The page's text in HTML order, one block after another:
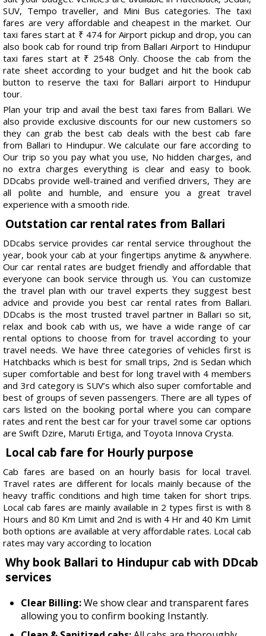
SUV, Tempo traveller, and Mini Bus categories. The taxi
fares are very affordable and cheapest in the market. Our
taxi fares start at ₹ 474 for Airport pickup and drop, you can
also book cab for round trip from Ballari Airport to Hindupur
taxi fares start at ₹ 2548 Only. Choose the cab from the
rate sheet according to your budget and hit the book cab
button to reserve the taxi for Ballari airport to Hindupur
tour.
Plan your trip and avail the best taxi fares from Ballari. We
also provide exclusive discounts for our new customers so
they can grab the best cab deals with the best cab fare
from Ballari to Hindupur. We calculate our fare according to
Our trip so you pay what you use, No hidden charges, and
no extra charges everything is clear and easy to book.
DDcabs provide well-trained and verified drivers, They are
all polite and humble, and ensure you a great travel
experience with a smooth ride.
Outstation car rental rates from Ballari
DDcabs service provides car rental service throughout the
year, book your cab at your fingertips anytime & anywhere.
Our car rental rates are budget friendly and affordable that
everyone can book service through us. You can customize
the travel plan with our travel experts they suggest best
advice and provide you best car rental rates from Ballari.
DDcabs is the most trusted travel partner in Ballari so sit,
relax and book cab with us, we have a wide range of car
rental options to choose from for travel according to your
travel needs. We have three categories of vehicles first is
Hatchbacks which is best for small trips, 2nd is Sedan which
super comfortable and best for long travel with 4 members
and 3rd category is SUV’s which also super comfortable and
best of groups of seven passengers. There are all types of
cars listed on the booking portal where you can compare
rates and rent the best car for your travel some car options
are Swift Dzire, Maruti Ertiga, and Toyota Innova Crysta.
Local cab fare for Hourly purpose
Cab fares are based on an hourly basis for local travel.
Travel rates are different for locals mainly because of the
heavy traffic conditions and high time taken for short trips.
Local cab fares are mainly available in 2 types first is with 8
Hours and 80 Km Limit and 2nd is with 4 Hr and 40 Km Limit
both options are available at very affordable rates. Local cab
rates may vary according to location
Why book Ballari to Hindupur cab with DDcab
services
Clear Billing:We show clear and transparent fares
allowing you to confirm booking Instantly.